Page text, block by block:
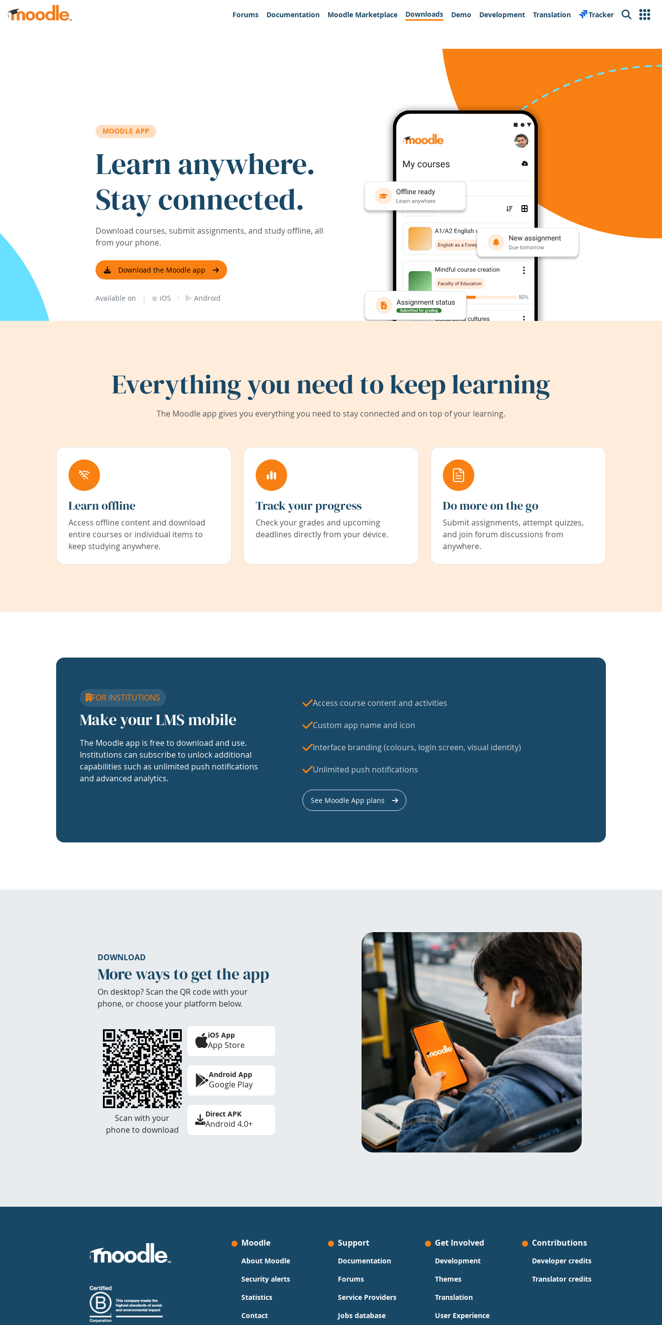
Skip to main content
Forums
Documentation Moodle Marketplace Downloads Demo Development Translation Tracker Search
MOODLE APP
Learn anywhere.
Stay connected.
Download courses, submit assignments, and study offline, all
from your phone.
Download the Moodle app
Available on | iOS · Android
Everything you need to keep learning
The Moodle app gives you everything you need to stay connected and on top of your learning.
Learn offline
Access offline content and download
entire courses or individual items to
keep studying anywhere.
Track your progress
Check your grades and upcoming
deadlines directly from your device.
Do more on the go
Submit assignments, attempt quizzes,
and join forum discussions from
anywhere.
FOR INSTITUTIONS
Make your LMS mobile
The Moodle app is free to download and use.
Institutions can subscribe to unlock additional
capabilities such as unlimited push notifications
and advanced analytics.
Access course content and activities
Custom app name and icon
Interface branding (colours, login screen, visual identity)
Unlimited push notifications
See Moodle App plans
DOWNLOAD
More ways to get the app
On desktop? Scan the QR code with your
phone, or choose your platform below.
Scan with your
phone to download
iOS App
App Store
Android App
Google Play
Direct APK
Android 4.0+
Moodle
About Moodle
Security alerts
Statistics
Contact
Support
Documentation
Forums
Service Providers
Jobs database
Get Involved
Development
Themes
Translation
User Experience
Contributions
Developer credits
Translator credits